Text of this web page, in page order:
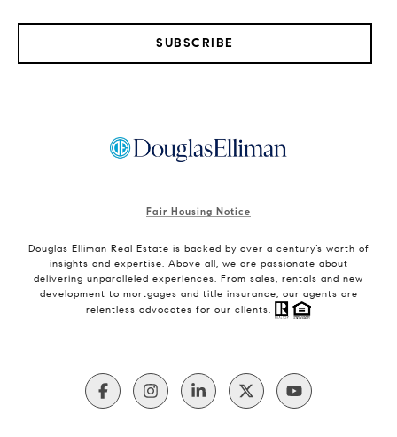
SUBSCRIBE
Fair Housing Notice
Douglas Elliman Real Estate is backed by over a century’s worth of
insights and expertise. Above all, we are passionate about
delivering unparalleled experiences. From sales, rentals and new
development to mortgages and title insurance, our agents are
relentless advocates for our clients.